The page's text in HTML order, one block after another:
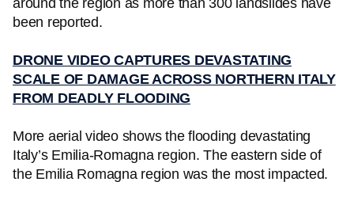
around the region as more than 300 landslides have
been reported.
DRONE VIDEO CAPTURES DEVASTATING
SCALE OF DAMAGE ACROSS NORTHERN ITALY
FROM DEADLY FLOODING
More aerial video shows the flooding devastating
Italy’s Emilia-Romagna region. The eastern side of
the Emilia Romagna region was the most impacted.